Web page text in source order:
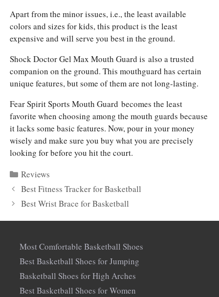
Apart from the minor issues, i.e., the least available
colors and sizes for kids, this product is the least
expensive and will serve you best in the ground.
Shock Doctor Gel Max Mouth Guard is also a trusted
companion on the ground. This mouthguard has certain
unique features, but some of them are not long-lasting.
Fear Spirit Sports Mouth Guard becomes the least
favorite when choosing among the mouth guards because
it lacks some basic features. Now, pour in your money
wisely and make sure you buy what you are precisely
looking for before you hit the court.
Categories
Reviews
Best Fitness Tracker for Basketball
Best Wrist Brace for Basketball
Most Comfortable Basketball Shoes
Best Basketball Shoes for Jumping
Basketball Shoes for High Arches
Best Basketball Shoes for Women